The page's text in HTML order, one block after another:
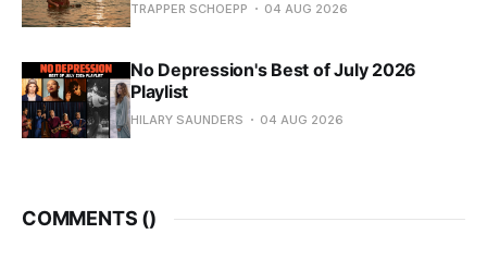
TRAPPER SCHOEPP 04 AUG 2026
No Depression's Best of July 2026
Playlist
HILARY SAUNDERS 04 AUG 2026
COMMENTS ()